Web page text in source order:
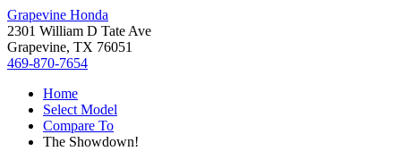
Grapevine Honda
2301 William D Tate Ave
Grapevine, TX 76051
469-870-7654
Home
Select Model
Compare To
The Showdown!